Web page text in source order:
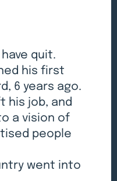
quit.
his first
6 years ago.
his job, and
a vision of
people
went into